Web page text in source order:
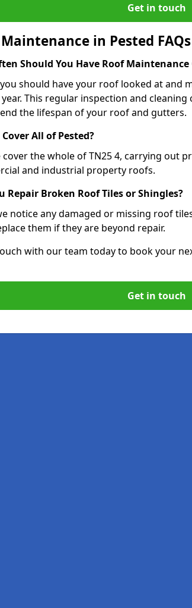
Get in touch
in Pested FAQs
Should You Have Roof
should have your roof looked at and
This regular inspection and
the lifespan of your roof and gutters.
Cover All of Pested?
cover the whole of TN25 4, carrying out
and industrial property roofs.
Repair Broken Roof Tiles or Shingles?
notice any damaged or missing roof
them if they are beyond repair.
with our team today to book your
Get in touch